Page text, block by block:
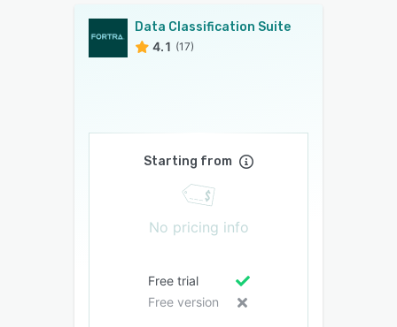
Data Classification Suite
4.1 (17)
Starting from
No pricing info
Free trial
Free version